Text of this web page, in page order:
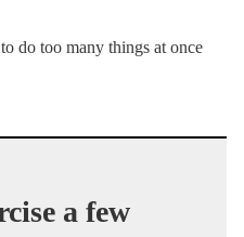
do too many things at once
a few